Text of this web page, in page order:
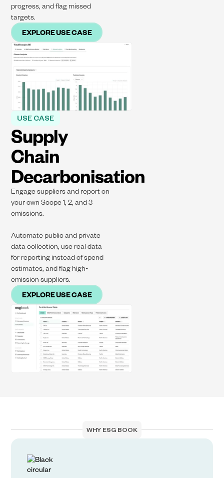
progress, and flag missed
targets.
EXPLORE USE CASE
USE CASE
Supply
Chain
Decarbonisation
Engage suppliers and report on
your own Scope 1, 2, and 3
emissions.​​
Automate public and private
data collection, use real data
for reporting instead of spend
estimates, and flag high-
emission suppliers.
EXPLORE USE CASE
WHY ESG BOOK